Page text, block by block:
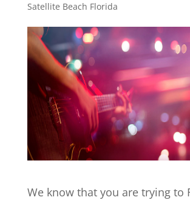
Satellite Beach Florida
We know that you are trying to